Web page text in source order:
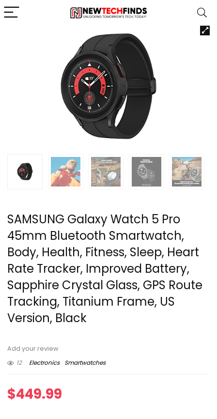
SAMSUNG Galaxy Watch 5 Pro
45mm Bluetooth Smartwatch,
Body, Health, Fitness, Sleep, Heart
Rate Tracker, Improved Battery,
Sapphire Crystal Glass, GPS Route
Tracking, Titanium Frame, US
Version, Black
Add your review
12
Electronics Smartwatches
$449.99